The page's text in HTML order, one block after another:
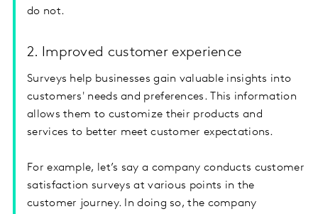
do not.
2. Improved customer experience
Surveys help businesses gain valuable insights into
customers' needs and preferences. This information
allows them to customize their products and
services to better meet customer expectations.
For example, let’s say a company conducts customer
satisfaction surveys at various points in the
customer journey. In doing so, the company